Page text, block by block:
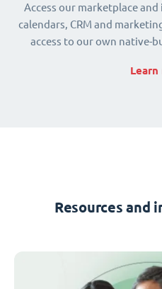
Access our marketplace
calendars, CRM and
access to our own native-
Learn
Resources and